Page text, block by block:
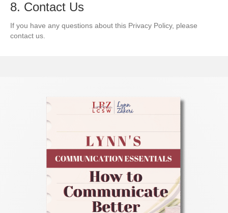
8. Contact Us
If you have any questions about this Privacy Policy, please
contact us.